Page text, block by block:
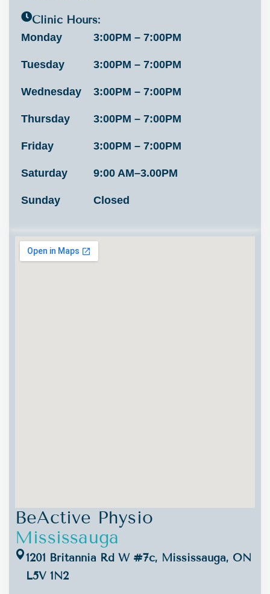
Clinic Hours:
Monday
Tuesday
Wednesday
Thursday
Friday
Saturday
Sunday
3:00PM – 7:00PM
3:00PM – 7:00PM
3:00PM – 7:00PM
3:00PM – 7:00PM
3:00PM – 7:00PM
9:00 AM–3.00PM
Closed
BeActive Physio
Mississauga
1201 Britannia Rd W #7c, Mississauga, ON
L5V 1N2